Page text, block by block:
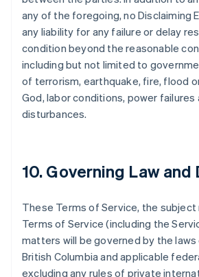
any of the foregoing, no Disclaiming
any liability for any failure or delay
condition beyond the reasonable
including but not limited to
of terrorism, earthquake, fire, flood
God, labor conditions, power failures
disturbances.
10. Governing Law and
These Terms of Service, the
Terms of Service (including the
matters will be governed by the
British Columbia and applicable
excluding any rules of private